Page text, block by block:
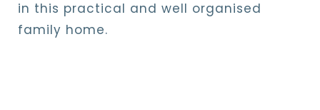
in this practical and well organised
family home.